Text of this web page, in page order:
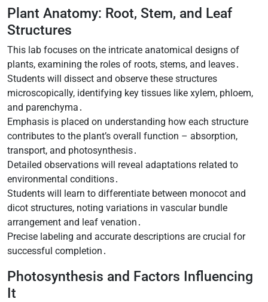
Plant Anatomy: Root, Stem, and Leaf
Structures
This lab focuses on the intricate anatomical designs of
plants, examining the roles of roots, stems, and leaves․
Students will dissect and observe these structures
microscopically, identifying key tissues like xylem, phloem,
and parenchyma․
Emphasis is placed on understanding how each structure
contributes to the plant’s overall function – absorption,
transport, and photosynthesis․
Detailed observations will reveal adaptations related to
environmental conditions․
Students will learn to differentiate between monocot and
dicot structures, noting variations in vascular bundle
arrangement and leaf venation․
Precise labeling and accurate descriptions are crucial for
successful completion․
Photosynthesis and Factors Influencing
It